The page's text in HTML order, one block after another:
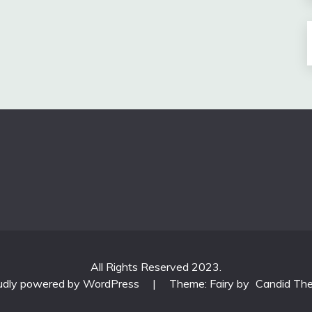
All Rights Reserved 2023.
powered by WordPress
| Theme: Fairy by Candid